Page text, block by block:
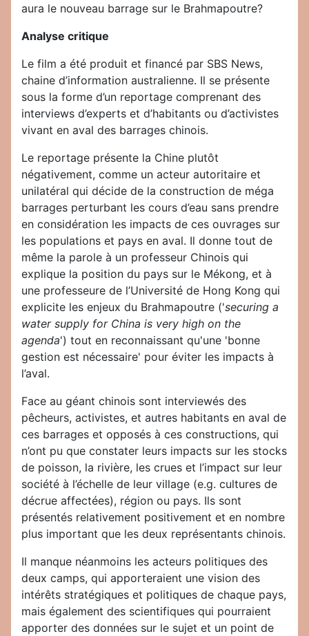
aura le nouveau barrage sur le Brahmapoutre?
Analyse critique
Le film a été produit et financé par SBS News,
chaine d’information australienne. Il se présente
sous la forme d’un reportage comprenant des
interviews d’experts et d’habitants ou d’activistes
vivant en aval des barrages chinois.
Le reportage présente la Chine plutôt
négativement, comme un acteur autoritaire et
unilatéral qui décide de la construction de méga
barrages perturbant les cours d’eau sans prendre
en considération les impacts de ces ouvrages sur
les populations et pays en aval. Il donne tout de
même la parole à un professeur Chinois qui
explique la position du pays sur le Mékong, et à
une professeure de l’Université de Hong Kong qui
explicite les enjeux du Brahmapoutre ('securing a
water supply for China is very high on the
agenda') tout en reconnaissant qu'une 'bonne
gestion est nécessaire' pour éviter les impacts à
l’aval.
Face au géant chinois sont interviewés des
pêcheurs, activistes, et autres habitants en aval de
ces barrages et opposés à ces constructions, qui
n’ont pu que constater leurs impacts sur les stocks
de poisson, la rivière, les crues et l’impact sur leur
société à l’échelle de leur village (e.g. cultures de
décrue affectées), région ou pays. Ils sont
présentés relativement positivement et en nombre
plus important que les deux représentants chinois.
Il manque néanmoins les acteurs politiques des
deux camps, qui apporteraient une vision des
intérêts stratégiques et politiques de chaque pays,
mais également des scientifiques qui pourraient
apporter des données sur le sujet et un point de